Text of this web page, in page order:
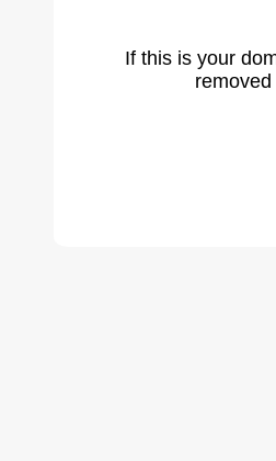
If this is your